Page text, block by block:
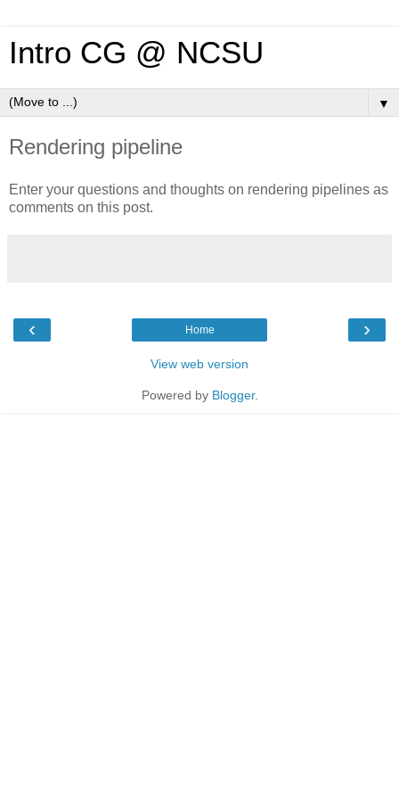
Intro CG @ NCSU
▼
Rendering pipeline
Enter your questions and thoughts on rendering pipelines as
comments on this post.
‹ ›
Home
View web version
Powered by Blogger.